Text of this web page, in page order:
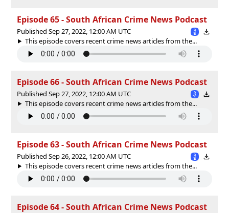
Episode 65 - South African Crime News Podcast
Published Sep 27, 2022, 12:00 AM UTC
This episode covers recent crime news articles from the...
Episode 66 - South African Crime News Podcast
Published Sep 27, 2022, 12:00 AM UTC
This episode covers recent crime news articles from the...
Episode 63 - South African Crime News Podcast
Published Sep 26, 2022, 12:00 AM UTC
This episode covers recent crime news articles from the...
Episode 64 - South African Crime News Podcast